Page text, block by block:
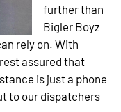
further than
Bigler Boyz
rely on. With
assured that
is just a phone
to our dispatchers